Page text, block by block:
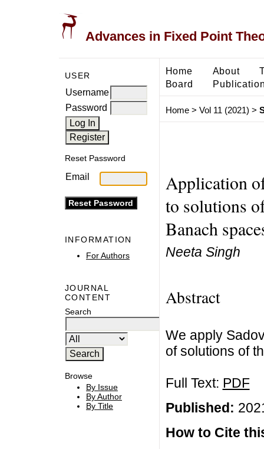
Advances in Fixed Point
USER
Username
Password
Reset Password
Email
INFORMATION
For Authors
JOURNAL
CONTENT
Search
Browse
By Issue
By Author
By Title
Home About
Board
Home> Vol 11 (2021) >
Application
to solutions
Banach
Neeta Singh
Abstract
We apply
of solutions of
Full Text: PDF
Published:
How to Cite